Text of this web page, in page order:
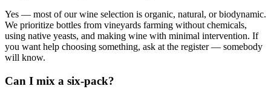
Yes — most of our wine selection is organic, natural, or biodynamic.
We prioritize bottles from vineyards farming without chemicals,
using native yeasts, and making wine with minimal intervention. If
you want help choosing something, ask at the register — somebody
will know.
Can I mix a six-pack?